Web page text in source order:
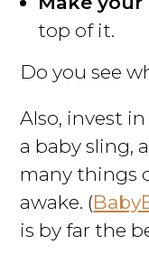
top of it.
Do you see
Also, invest
a baby sling,
many things
awake. (
is by far the